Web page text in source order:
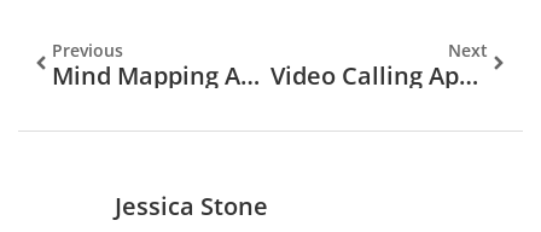
Previous
Mind Mapping Apps: Unlock Your Creativity And Boost Productivity Today
Next
Video Calling Apps: Transform Your Communication With These Top Picks And Tips
Jessica Stone